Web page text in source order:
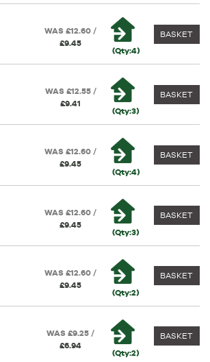
WAS £12.60 /
£9.45
(Qty:4)
BASKET
WAS £12.55 /
£9.41
(Qty:3)
BASKET
WAS £12.60 /
£9.45
(Qty:4)
BASKET
WAS £12.60 /
£9.45
(Qty:3)
BASKET
WAS £12.60 /
£9.45
(Qty:2)
BASKET
WAS £9.25 /
£6.94
(Qty:2)
BASKET